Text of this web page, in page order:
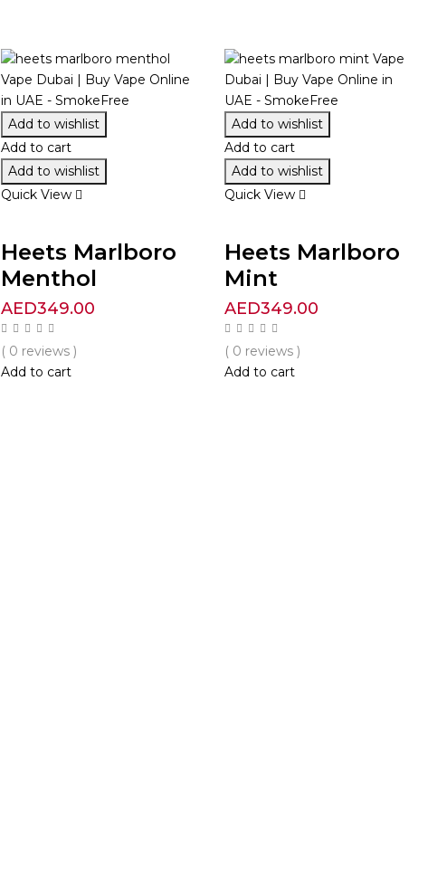
Add to wishlist
Add to cart
Add to wishlist
Quick View
Heets Marlboro
Menthol
AED349.00
( 0 reviews )
Add to cart
Add to wishlist
Add to cart
Add to wishlist
Quick View
Heets Marlboro
Mint
AED349.00
( 0 reviews )
Add to cart